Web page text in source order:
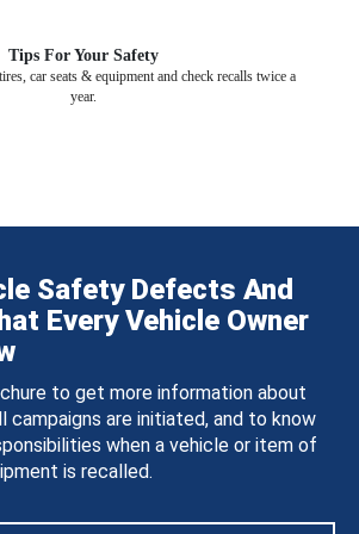
Tips For Your Safety
car seats & equipment and check recalls twice a
year.
Safety Defects And
Every Vehicle Owner
to get more information about
campaigns are initiated, and to know
when a vehicle or item of
is recalled.